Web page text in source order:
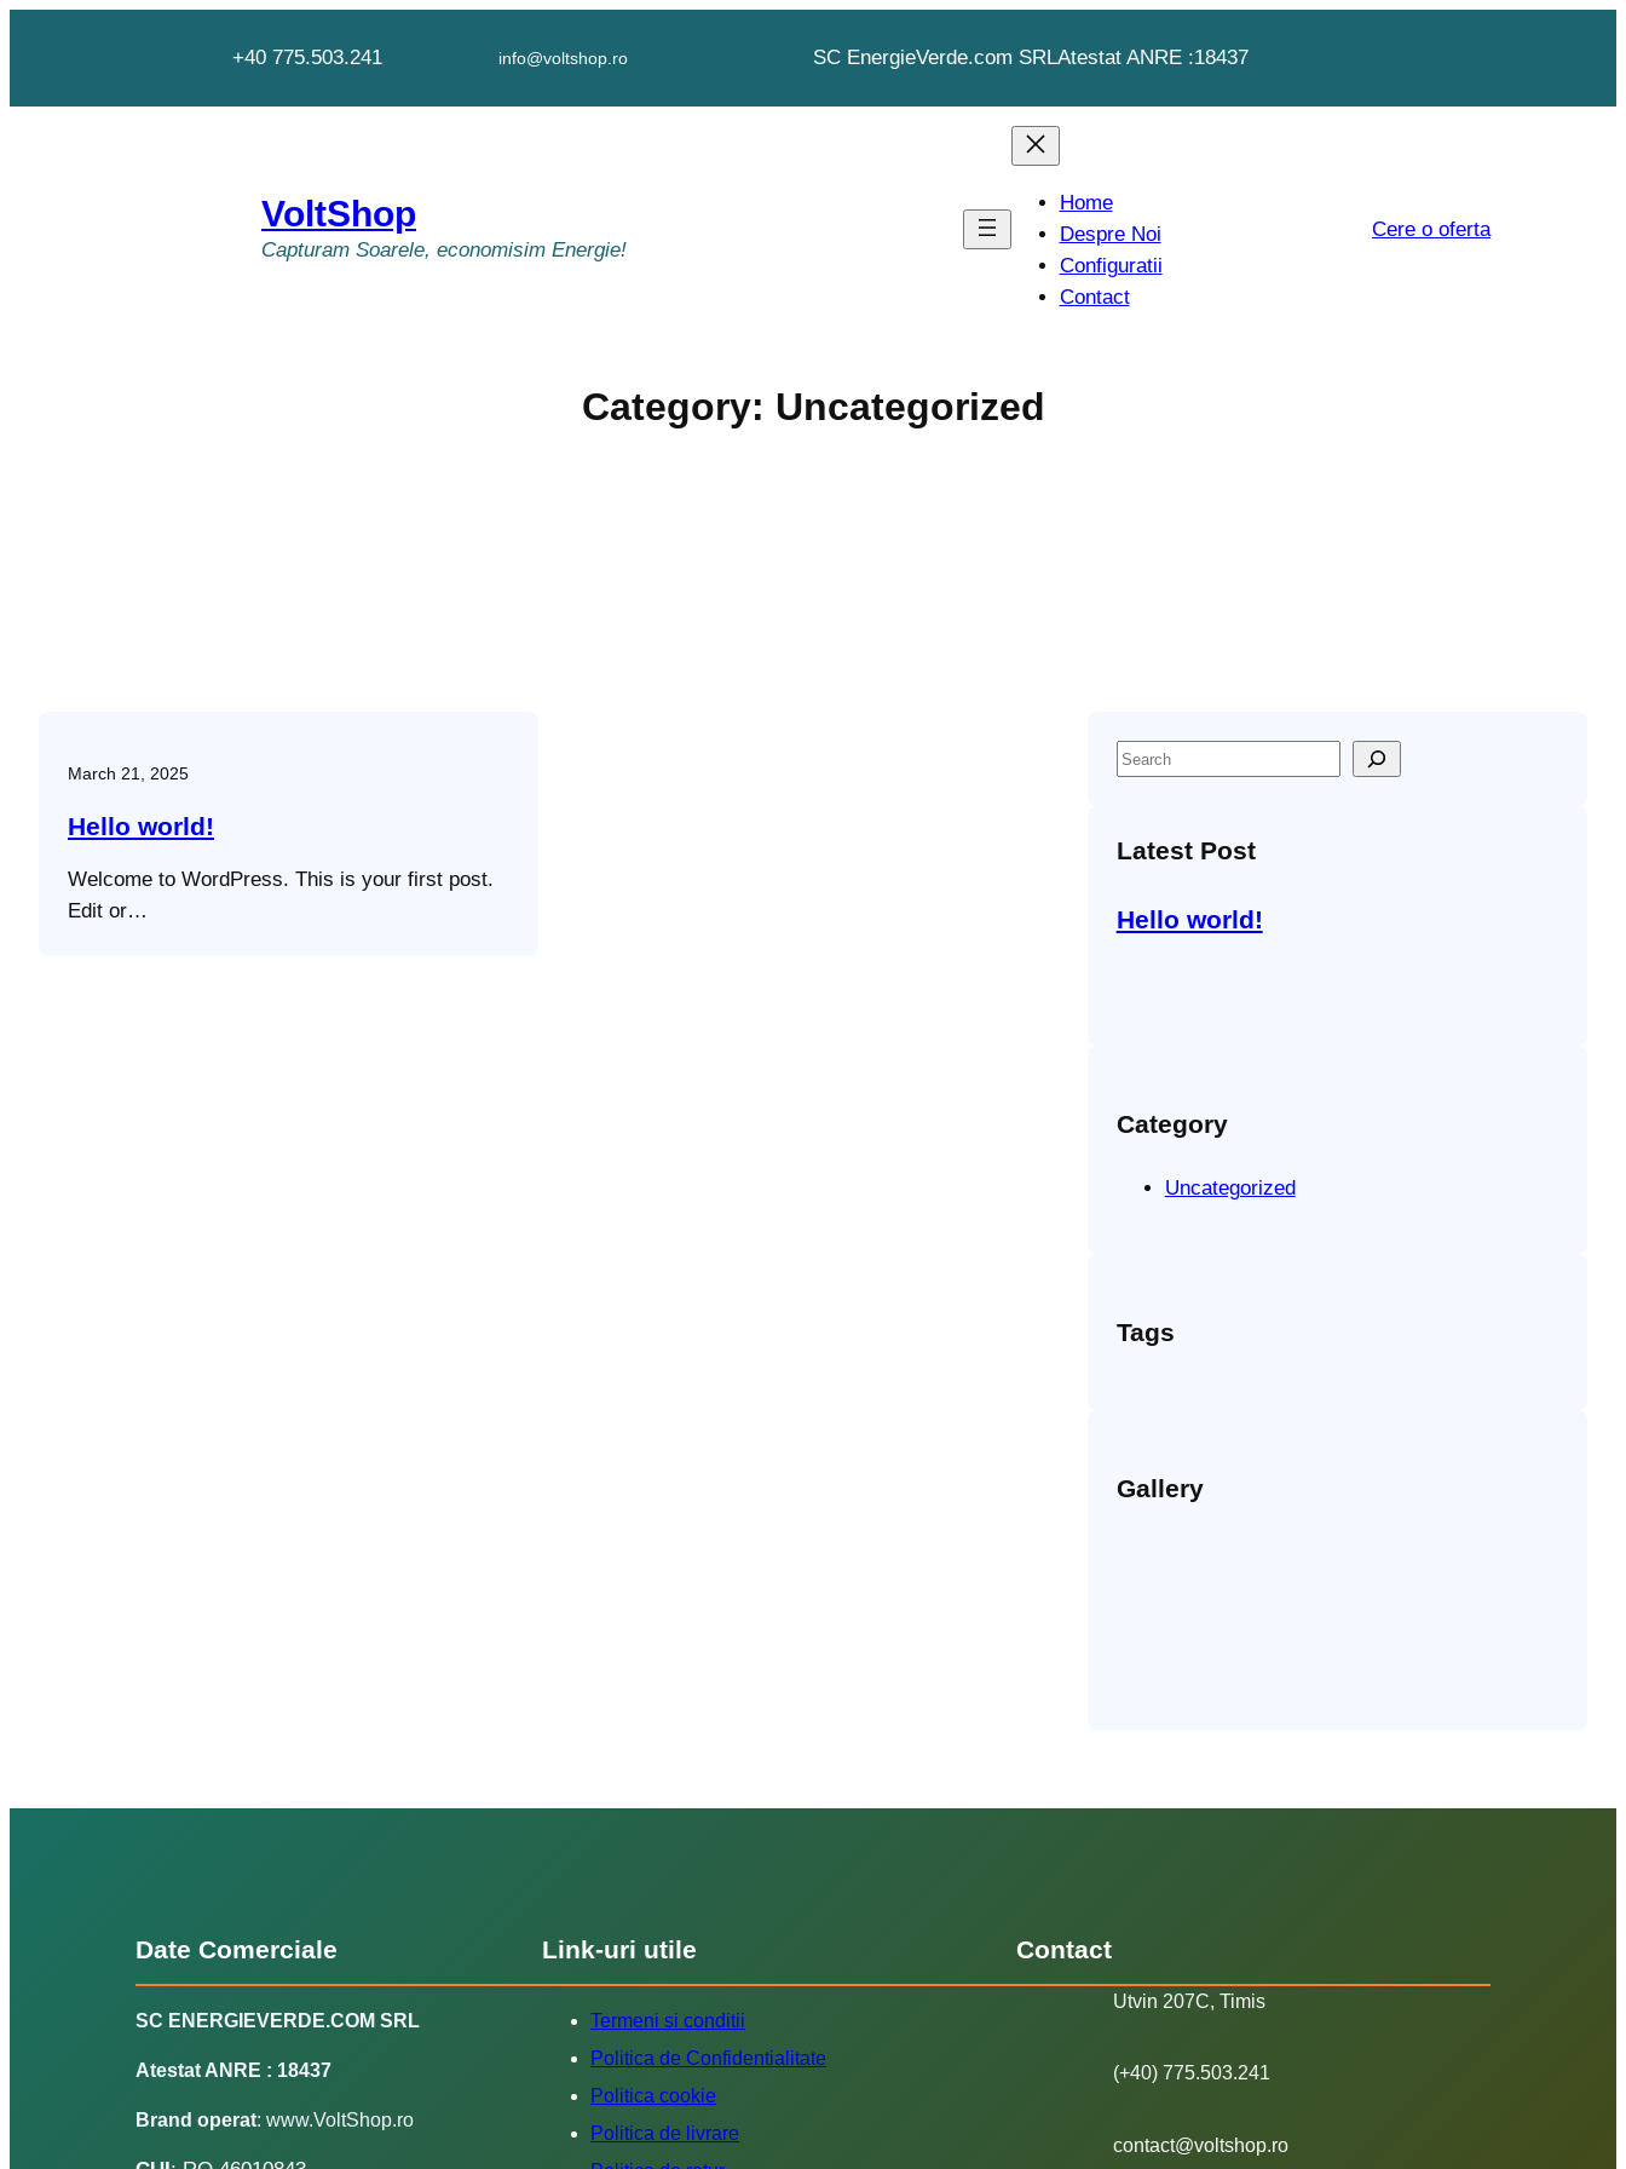
+40 775.503.241 info@voltshop.ro SC EnergieVerde.com SRLAtestat ANRE :18437
VoltShop
Capturam Soarele, economisim Energie!
Home
Despre Noi
Configuratii
Contact
Cere o oferta
Category: Uncategorized
March 21, 2025
Hello world!
Welcome to WordPress. This is your first post.
Edit or…
S
r
h
Latest Post
Hello world!
Category
Uncategorized
Tags
Gallery
Date Comerciale
SC ENERGIEVERDE.COM SRL
Atestat ANRE : 18437
Brand operat: www.VoltShop.ro
Link-uri utile
Termeni si conditii
Politica de Confidentialitate
Politica cookie
Politica de livrare
Contact
Utvin 207C, Timis
(+40) 775.503.241
contact@voltshop.ro